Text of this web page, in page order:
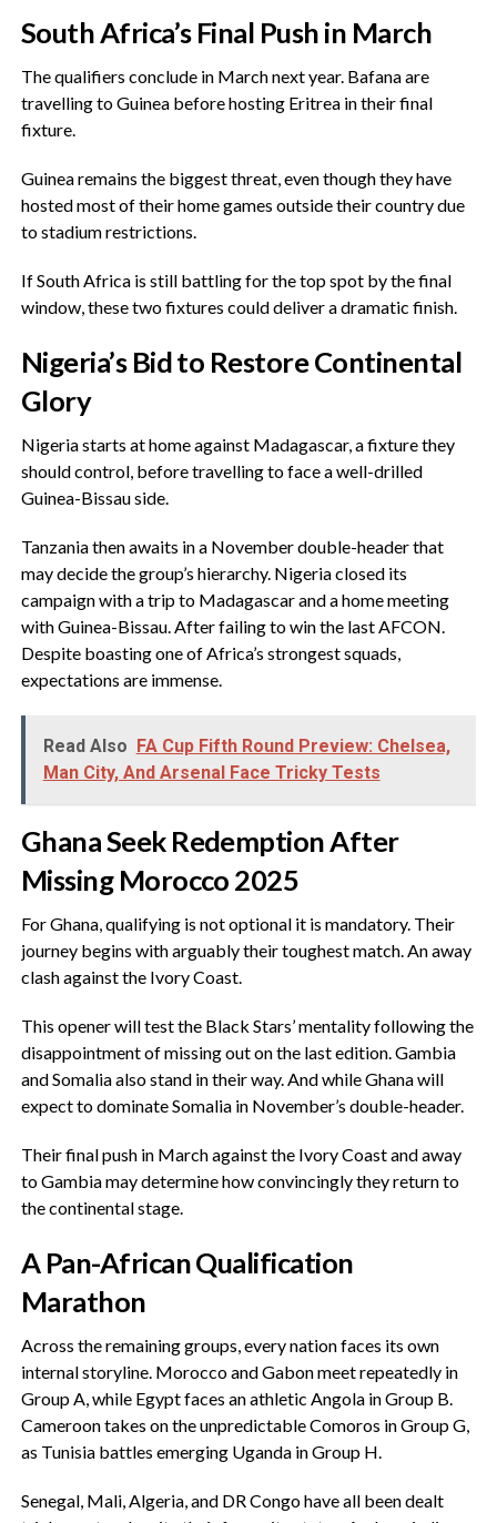
‎South Africa’s Final Push in March
‎The qualifiers conclude in March next year. Bafana are
travelling to Guinea before hosting Eritrea in their final
fixture.
‎Guinea remains the biggest threat, even though they have
hosted most of their home games outside their country due
to stadium restrictions.
‎If South Africa is still battling for the top spot by the final
window, these two fixtures could deliver a dramatic finish.
‎Nigeria’s Bid to Restore Continental
Glory
Nigeria starts at home against Madagascar, a fixture they
should control, before travelling to face a well-drilled
Guinea-Bissau side.
‎Tanzania then awaits in a November double-header that
may decide the group’s hierarchy. Nigeria closed its
campaign with a trip to Madagascar and a home meeting
with Guinea-Bissau. After failing to win the last AFCON.
Despite boasting one of Africa’s strongest squads,
expectations are immense.
Read Also FA Cup Fifth Round Preview: Chelsea,
Man City, And Arsenal Face Tricky Tests
‎Ghana Seek Redemption After
Missing Morocco 2025
‎For Ghana, qualifying is not optional it is mandatory. Their
journey begins with arguably their toughest match. An away
clash against the Ivory Coast.
‎This opener will test the Black Stars’ mentality following the
disappointment of missing out on the last edition. Gambia
and Somalia also stand in their way. And while Ghana will
expect to dominate Somalia in November’s double-header.
‎Their final push in March against the Ivory Coast and away
to Gambia may determine how convincingly they return to
the continental stage.
‎A Pan-African Qualification
Marathon
‎Across the remaining groups, every nation faces its own
internal storyline. Morocco and Gabon meet repeatedly in
Group A, while Egypt faces an athletic Angola in Group B.
Cameroon takes on the unpredictable Comoros in Group G,
as Tunisia battles emerging Uganda in Group H.
‎Senegal, Mali, Algeria, and DR Congo have all been dealt